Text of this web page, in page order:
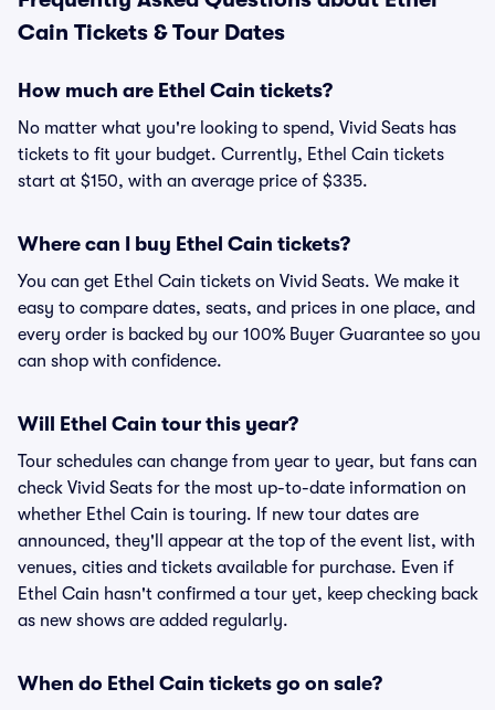
Cain Tickets & Tour Dates
How much are Ethel Cain tickets?
No matter what you're looking to spend, Vivid Seats has
tickets to fit your budget. Currently, Ethel Cain tickets
start at $150, with an average price of $335.
Where can I buy Ethel Cain tickets?
You can get Ethel Cain tickets on Vivid Seats. We make it
easy to compare dates, seats, and prices in one place, and
every order is backed by our 100% Buyer Guarantee so you
can shop with confidence.
Will Ethel Cain tour this year?
Tour schedules can change from year to year, but fans can
check Vivid Seats for the most up-to-date information on
whether Ethel Cain is touring. If new tour dates are
announced, they'll appear at the top of the event list, with
venues, cities and tickets available for purchase. Even if
Ethel Cain hasn't confirmed a tour yet, keep checking back
as new shows are added regularly.
When do Ethel Cain tickets go on sale?